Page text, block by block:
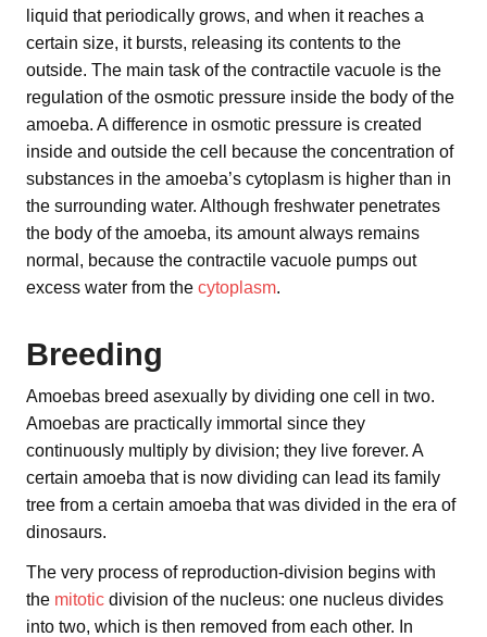
liquid that periodically grows, and when it reaches a
certain size, it bursts, releasing its contents to the
outside. The main task of the contractile vacuole is the
regulation of the osmotic pressure inside the body of the
amoeba. A difference in osmotic pressure is created
inside and outside the cell because the concentration of
substances in the amoeba’s cytoplasm is higher than in
the surrounding water. Although freshwater penetrates
the body of the amoeba, its amount always remains
normal, because the contractile vacuole pumps out
excess water from the cytoplasm.
Breeding
Amoebas breed asexually by dividing one cell in two.
Amoebas are practically immortal since they
continuously multiply by division; they live forever. A
certain amoeba that is now dividing can lead its family
tree from a certain amoeba that was divided in the era of
dinosaurs.
The very process of reproduction-division begins with
the mitotic division of the nucleus: one nucleus divides
into two, which is then removed from each other. In